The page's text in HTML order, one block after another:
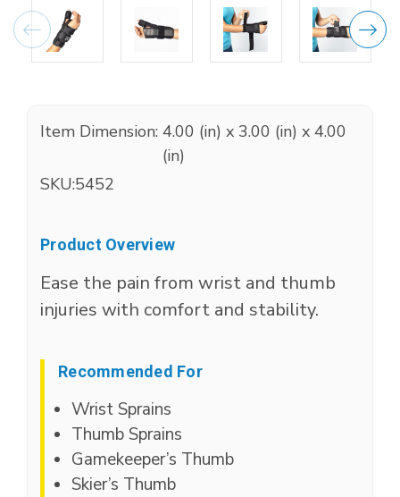
Item Dimension: 4.00 (in) x 3.00 (in) x 4.00
(in)
SKU:5452
Product Overview
Ease the pain from wrist and thumb
injuries with comfort and stability.
Recommended For
Wrist Sprains
Thumb Sprains
Gamekeeper’s Thumb
Skier’s Thumb